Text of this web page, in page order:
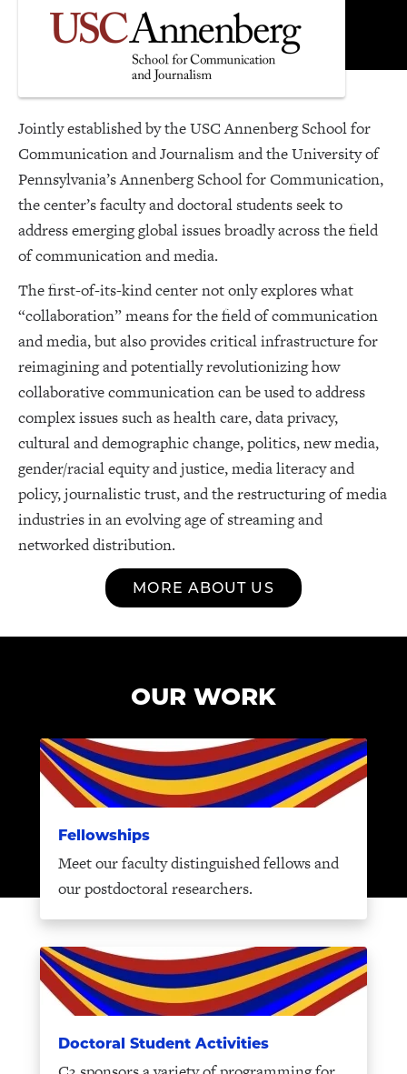
Jointly established by the USC Annenberg School for
Communication and Journalism and the University of
Pennsylvania’s Annenberg School for Communication,
the center’s faculty and doctoral students seek to
address emerging global issues broadly across the field
of communication and media.
The first-of-its-kind center not only explores what
“collaboration” means for the field of communication
and media, but also provides critical infrastructure for
reimagining and potentially revolutionizing how
collaborative communication can be used to address
complex issues such as health care, data privacy,
cultural and demographic change, politics, new media,
gender/racial equity and justice, media literacy and
policy, journalistic trust, and the restructuring of media
industries in an evolving age of streaming and
networked distribution.
MORE ABOUT US
OUR WORK
Fellowships
Meet our faculty distinguished fellows and
our postdoctoral researchers.
Doctoral Student Activities